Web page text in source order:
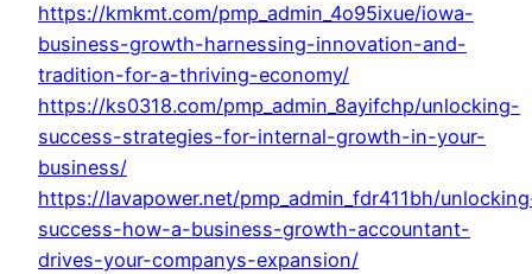
https://kmkmt.com/pmp_admin_4o95ixue/iowa-
business-growth-harnessing-innovation-and-
tradition-for-a-thriving-economy/
https://ks0318.com/pmp_admin_8ayifchp/unlocking-
success-strategies-for-internal-growth-in-your-
business/
https://lavapower.net/pmp_admin_fdr411bh/
success-how-a-business-growth-accountant-
drives-your-companys-expansion/